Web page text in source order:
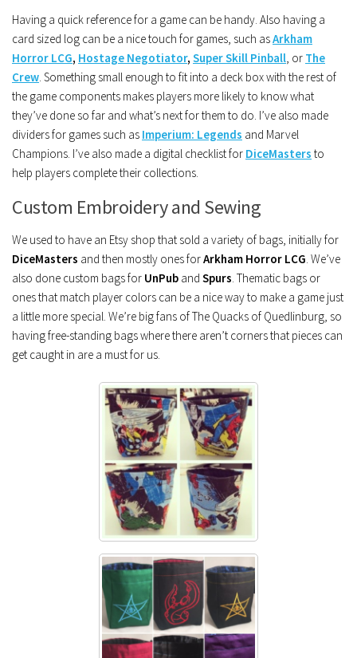
Having a quick reference for a game can be handy. Also having a
card sized log can be a nice touch for games, such asArkham
Horror LCG, Hostage Negotiator, Super Skill Pinball , or The
Crew . Something small enough to fit into a deck box with the rest of
the game components makes players more likely to know what
they’ve done so far and what’s next for them to do. I’ve also made
dividers for games such as Imperium: Legends and Marvel
Champions. I’ve also made a digital checklist for DiceMasters to
help players complete their collections.
Custom Embroidery and Sewing
We used to have an Etsy shop that sold a variety of bags, initially for
DiceMasters and then mostly ones forArkham Horror LCG . We’ve
also done custom bags for UnPub and Spurs . Thematic bags or
ones that match player colors can be a nice way to make a game just
a little more special. We’re big fans of The Quacks of Quedlinburg, so
having free-standing bags where there aren’t corners that pieces can
get caught in are a must for us.